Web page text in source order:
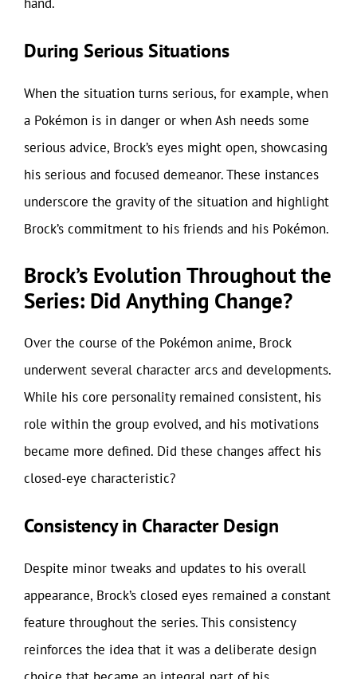
During Serious Situations
When the situation turns serious, for example, when
a Pokémon is in danger or when Ash needs some
serious advice, Brock’s eyes might open, showcasing
his serious and focused demeanor. These instances
underscore the gravity of the situation and highlight
Brock’s commitment to his friends and his Pokémon.
Brock’s Evolution Throughout the
Series: Did Anything Change?
Over the course of the Pokémon anime, Brock
underwent several character arcs and developments.
While his core personality remained consistent, his
role within the group evolved, and his motivations
became more defined. Did these changes affect his
closed-eye characteristic?
Consistency in Character Design
Despite minor tweaks and updates to his overall
appearance, Brock’s closed eyes remained a constant
feature throughout the series. This consistency
reinforces the idea that it was a deliberate design